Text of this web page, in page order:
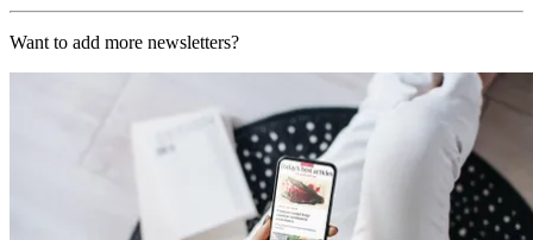
Want to add more newsletters?